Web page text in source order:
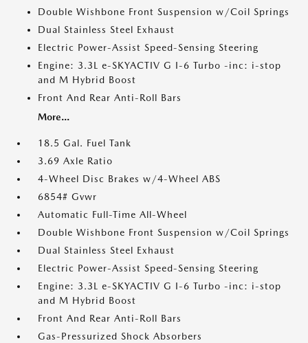
Double Wishbone Front Suspension w/Coil Springs
Dual Stainless Steel Exhaust
Electric Power-Assist Speed-Sensing Steering
Engine: 3.3L e-SKYACTIV G I-6 Turbo -inc: i-stop
and M Hybrid Boost
Front And Rear Anti-Roll Bars
More...
18.5 Gal. Fuel Tank
3.69 Axle Ratio
4-Wheel Disc Brakes w/4-Wheel ABS
6854# Gvwr
Automatic Full-Time All-Wheel
Double Wishbone Front Suspension w/Coil Springs
Dual Stainless Steel Exhaust
Electric Power-Assist Speed-Sensing Steering
Engine: 3.3L e-SKYACTIV G I-6 Turbo -inc: i-stop
and M Hybrid Boost
Front And Rear Anti-Roll Bars
Gas-Pressurized Shock Absorbers